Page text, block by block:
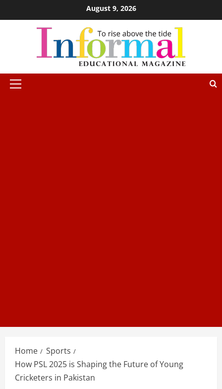
August 9, 2026
Home
Sports
How PSL 2025 is Shaping the Future of Young
Cricketers in Pakistan